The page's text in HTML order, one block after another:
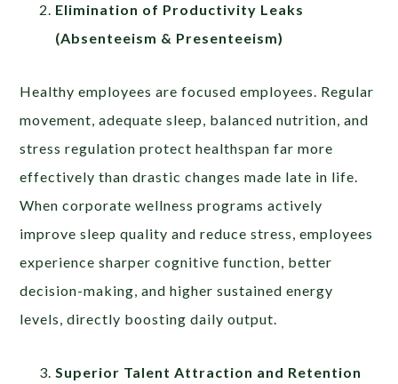
Elimination of Productivity Leaks
(Absenteeism & Presenteeism)
Healthy employees are focused employees. Regular
movement, adequate sleep, balanced nutrition, and
stress regulation protect healthspan far more
effectively than drastic changes made late in life.
When corporate wellness programs actively
improve sleep quality and reduce stress, employees
experience sharper cognitive function, better
decision-making, and higher sustained energy
levels, directly boosting daily output.
Superior Talent Attraction and Retention